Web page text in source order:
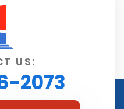
US:
2073